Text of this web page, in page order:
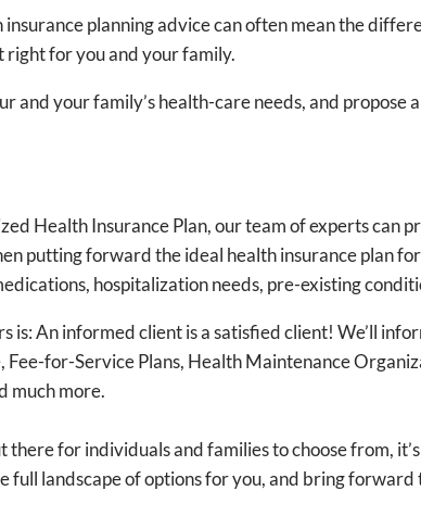
planning advice can often mean the
right for you and your family.
your family’s health-care needs, and propose
Health Insurance Plan, our team of experts
putting forward the ideal health insurance plan
hospitalization needs, pre-existing
is: An informed client is a satisfied client! We’ll
for-Service Plans, Health Maintenance
much more.
there for individuals and families to choose from,
full landscape of options for you, and bring